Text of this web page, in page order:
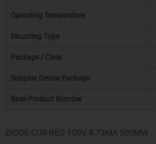
Operating Temperature
Mounting Type
Package / Case
Supplier Device Package
Base Product Number
DIODE CUR REG 100V 4.73MA 500MW